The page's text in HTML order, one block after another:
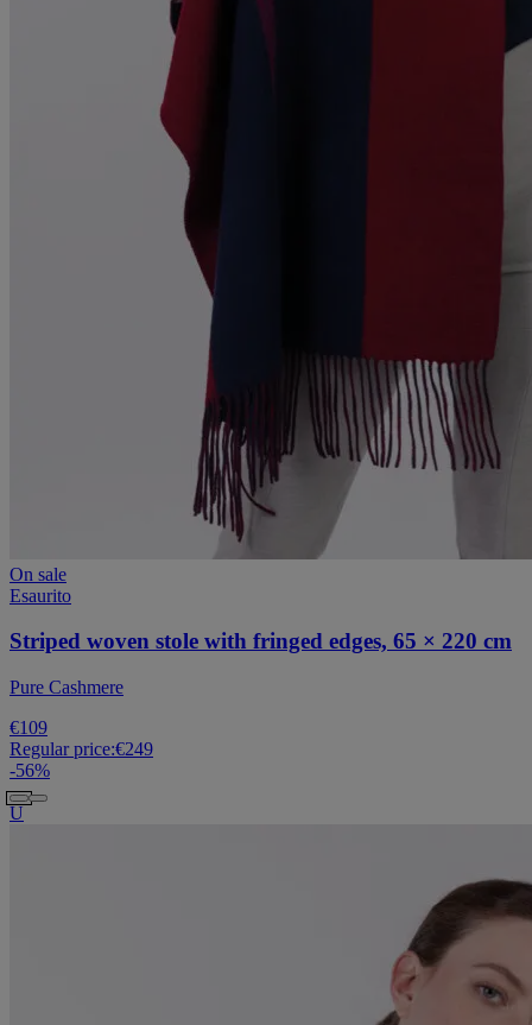
On sale
Esaurito
Striped woven stole with fringed edges, 65 × 220 cm
Pure Cashmere
€109
Regular price:€249
-56%
U